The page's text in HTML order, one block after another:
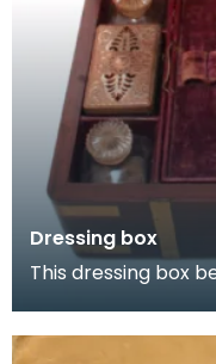
Dressing box
This dressing box